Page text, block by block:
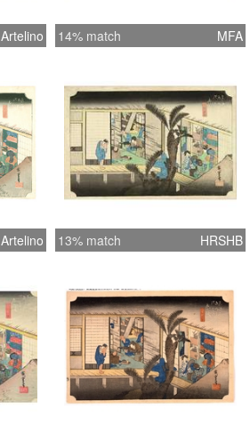
Artelino 14% match MFA
Artelino 13% match HRSHB